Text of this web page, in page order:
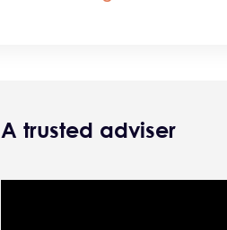
A trusted adviser